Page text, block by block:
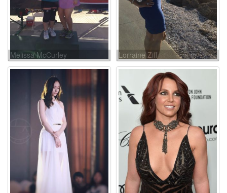
Melissa McCurley Lorraine Ziff